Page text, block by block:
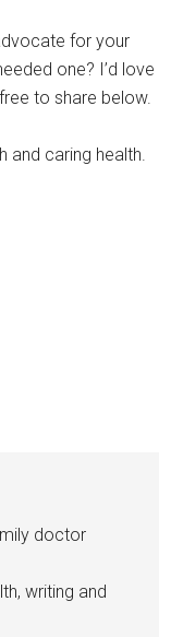
for your
one? I’d love
to share below.
and caring health.
doctor
writing and